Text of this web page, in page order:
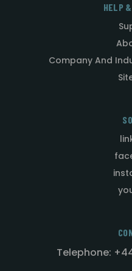
HELP
Company And
Telephone: